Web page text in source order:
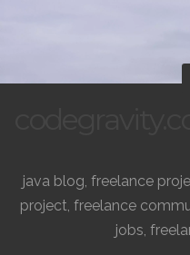
java blog, freelance
project, freelance
jobs,